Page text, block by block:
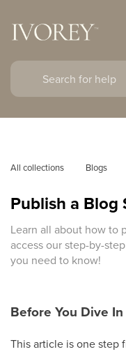
All collections Blogs
Publish a Blog
Learn all about how to
access our step-by-
you need to know!
Before You Dive In
This article is one step